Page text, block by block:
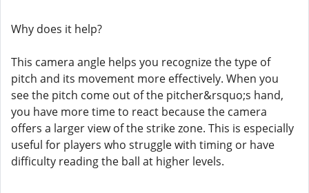
Why does it help?
This camera angle helps you recognize the type of
pitch and its movement more effectively. When you
see the pitch come out of the pitcher&rsquo;s hand,
you have more time to react because the camera
offers a larger view of the strike zone. This is especially
useful for players who struggle with timing or have
difficulty reading the ball at higher levels.